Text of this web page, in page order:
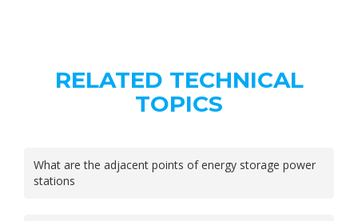
RELATED TECHNICAL
TOPICS
What are the adjacent points of energy storage power
stations